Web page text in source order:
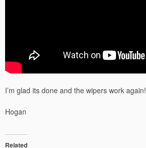
I’m glad its done and the wipers work again!
Hogan
Related